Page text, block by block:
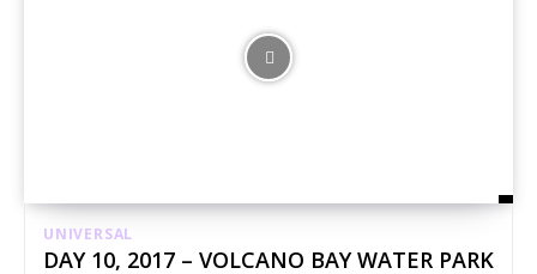
UNIVERSAL
DAY 10, 2017 – VOLCANO BAY WATER PARK